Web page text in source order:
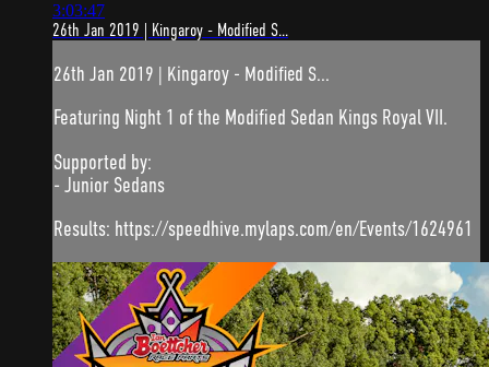
3:03:47
26th Jan 2019 | Kingaroy - Modified S...
26th Jan 2019 | Kingaroy - Modified S...
Featuring Night 1 of the Modified Sedan Kings Royal VII.
Supported by:
- Junior Sedans
Results: https://speedhive.mylaps.com/en/Events/1624961